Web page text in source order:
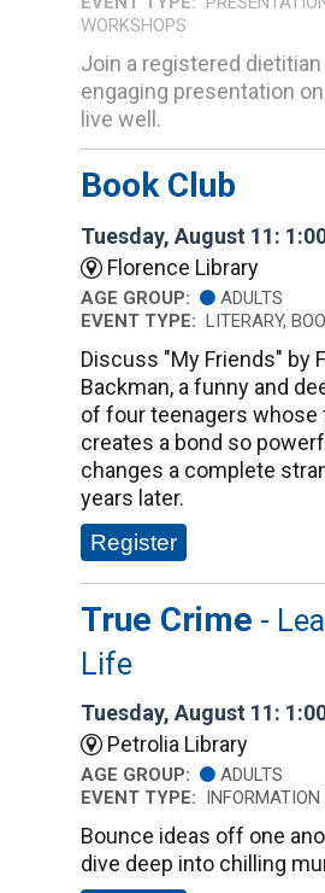
WORKSHOPS
Join a registered
engaging presentation
live well.
Book Club
Tuesday, August 11:
Florence Library
AGE GROUP:
ADULTS
EVENT TYPE: LITERARY,
Discuss "My Friends" by
Backman, a funny and
of four teenagers whose
creates a bond so
changes a complete
years later.
Register
True Crime -
Life
Tuesday, August 11:
Petrolia Library
AGE GROUP:
ADULTS
EVENT TYPE:
Bounce ideas off one
dive deep into chilling